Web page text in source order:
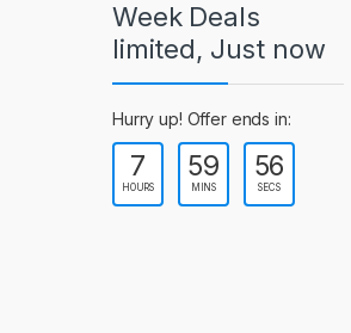
s
e
Week Deals
limited, Just now
Hurry up! Offer ends in:
7
HOURS
59
MINS
54
SECS
All,Tablets
Apple 10.2-inch
iPad Wi-Fi +
Cellular (9th Gen)